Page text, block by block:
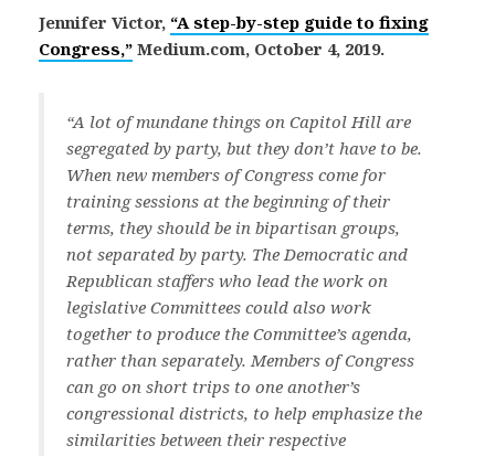
Jennifer Victor, “A step-by-step guide to fixing
Congress,” Medium.com, October 4, 2019.
“A lot of mundane things on Capitol Hill are
segregated by party, but they don’t have to be.
When new members of Congress come for
training sessions at the beginning of their
terms, they should be in bipartisan groups,
not separated by party. The Democratic and
Republican staffers who lead the work on
legislative Committees could also work
together to produce the Committee’s agenda,
rather than separately. Members of Congress
can go on short trips to one another’s
congressional districts, to help emphasize the
similarities between their respective